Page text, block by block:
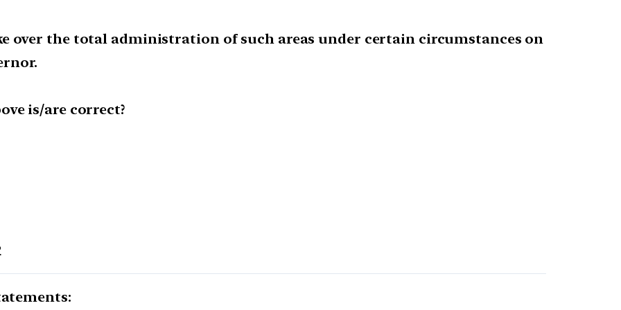
over the total administration of such areas under certain circumstances on
is/are correct?